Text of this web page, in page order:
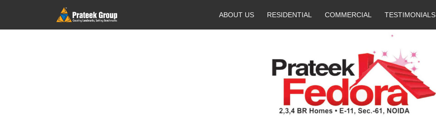
ABOUT US RESIDENTIAL COMMERCIAL TESTIMONIALS